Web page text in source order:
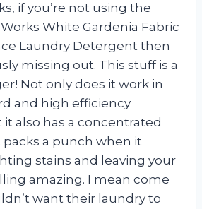
if you’re not using the
White Gardenia Fabric
Laundry Detergent then
missing out. This stuff is a
Not only does it work in
and high efficiency
it also has a concentrated
a punch when it
stains and leaving your
amazing. I mean come
want their laundry to